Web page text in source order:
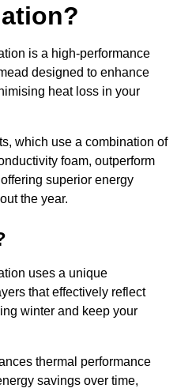
is a high-performance
designed to enhance
heat loss in your
which use a combination of
foam, outperform
superior energy
the year.
uses a unique
that effectively reflect
winter and keep your
thermal performance
savings over time,